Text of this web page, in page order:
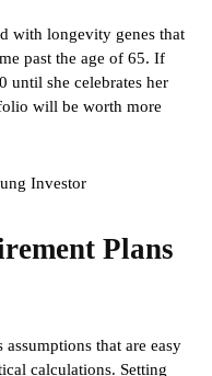
with longevity genes that
past the age of 65. If
until she celebrates her
will be worth more
Plans
that are easy
calculations. Setting